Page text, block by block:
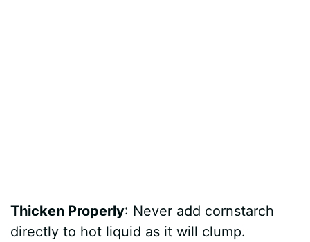
Thicken Properly: Never add cornstarch
directly to hot liquid as it will clump.